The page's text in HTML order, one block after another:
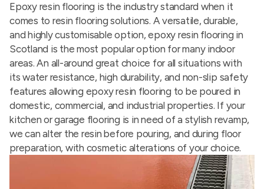
Epoxy resin flooring is the industry standard when it
comes to resin flooring solutions. A versatile, durable,
and highly customisable option, epoxy resin flooring in
Scotland is the most popular option for many indoor
areas. An all-around great choice for all situations with
its water resistance, high durability, and non-slip safety
features allowing epoxy resin flooring to be poured in
domestic, commercial, and industrial properties. If your
kitchen or garage flooring is in need of a stylish revamp,
we can alter the resin before pouring, and during floor
preparation, with cosmetic alterations of your choice.